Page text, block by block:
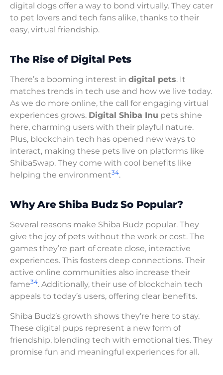
digital dogs offer a way to bond virtually. They cater
to pet lovers and tech fans alike, thanks to their
easy, virtual friendship.
The Rise of Digital Pets
There’s a booming interest in digital pets. It
matches trends in tech use and how we live today.
As we do more online, the call for engaging virtual
experiences grows. Digital Shiba Inu pets shine
here, charming users with their playful nature.
Plus, blockchain tech has opened new ways to
interact, making these pets live on platforms like
ShibaSwap. They come with cool benefits like
helping the environment34.
Why Are Shiba Budz So Popular?
Several reasons make Shiba Budz popular. They
give the joy of pets without the work or cost. The
games they’re part of create close, interactive
experiences. This fosters deep connections. Their
active online communities also increase their
fame34. Additionally, their use of blockchain tech
appeals to today’s users, offering clear benefits.
Shiba Budz’s growth shows they’re here to stay.
These digital pups represent a new form of
friendship, blending tech with emotional ties. They
promise fun and meaningful experiences for all.